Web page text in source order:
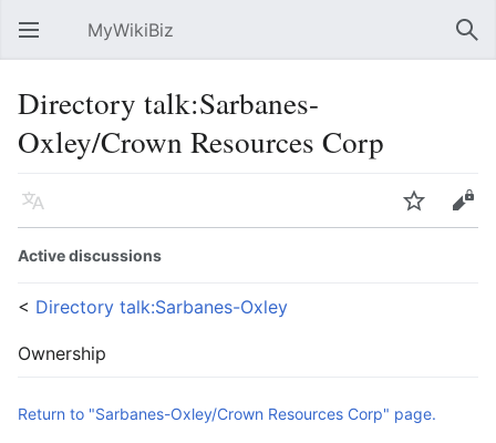
Open main menu MyWikiBiz
Directory talk:Sarbanes-
Oxley/Crown Resources Corp
Language Watch Edit
Active discussions
< Directory talk:Sarbanes-Oxley
Ownership
Return to "Sarbanes-Oxley/Crown Resources Corp" page.